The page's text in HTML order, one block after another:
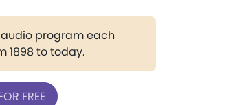
program each
1898 to today.
FREE